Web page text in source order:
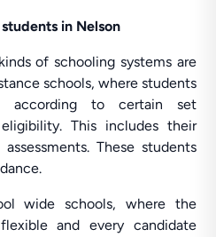
in Nelson
of schooling systems are
schools, where students
according to certain set
This includes their
These students
wide schools, where the
and every candidate